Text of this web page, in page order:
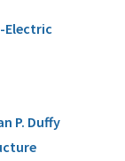
Electric
P. Duffy